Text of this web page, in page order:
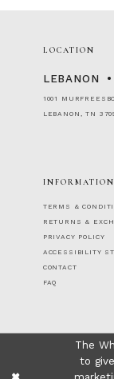
LOCATION
LEBANON
1001
LEBANON, TN
INFORMATION
TERMS &
RETURNS &
PRIVACY POLICY
ACCESSIBILITY
CONTACT
FAQ
The
to